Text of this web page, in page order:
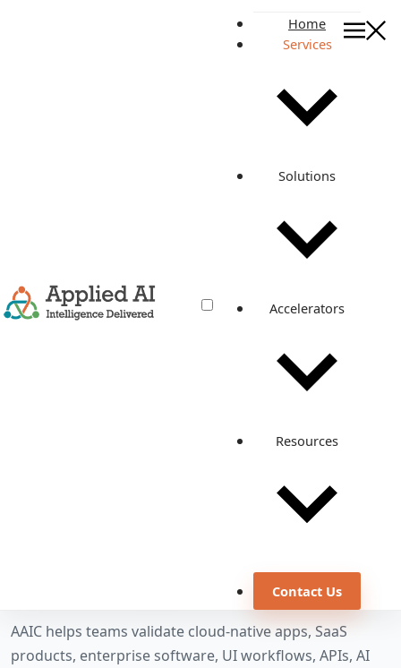
Home
Services
Solutions
Accelerators
Resources
Contact Us
Accelerate QA
Build release confidence across enterprise software, SaaS,
cloud-native applications, APIs, AI agents, RAG systems,
and voice conversations with AI-assisted quality
engineering.
Quality engineering
and AI systems
AAIC helps teams validate cloud-native apps, SaaS
products, enterprise software, UI workflows, APIs, AI